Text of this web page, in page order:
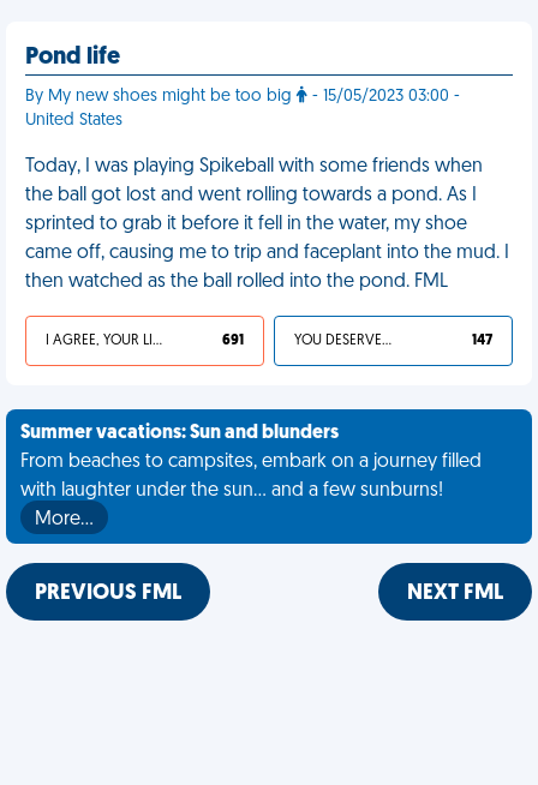
Pond life
By My new shoes might be too big
- 15/05/2023 03:00 -
United States
Today, I was playing Spikeball with some friends when
the ball got lost and went rolling towards a pond. As I
sprinted to grab it before it fell in the water, my shoe
came off, causing me to trip and faceplant into the mud. I
then watched as the ball rolled into the pond. FML
I AGREE, YOUR LIFE SUCKS 691 YOU DESERVED IT 147
Summer vacations: Sun and blunders
From beaches to campsites, embark on a journey filled
with laughter under the sun... and a few sunburns!
More…
PREVIOUS FML NEXT FML